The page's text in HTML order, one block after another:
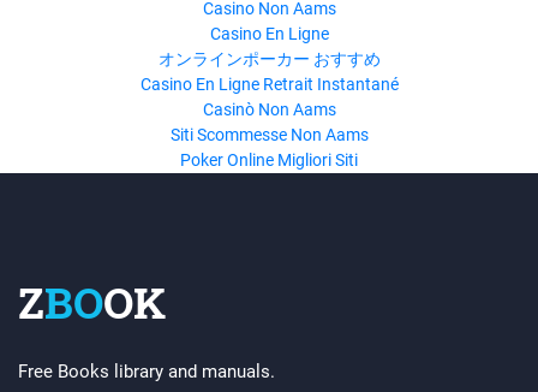
Casino Non Aams
Casino En Ligne
オンラインポーカー おすすめ
Casino En Ligne Retrait Instantané
Casinò Non Aams
Siti Scommesse Non Aams
Poker Online Migliori Siti
ZBOOK
Free Books library and manuals.